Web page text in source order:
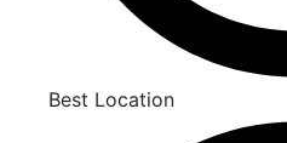
Best Location